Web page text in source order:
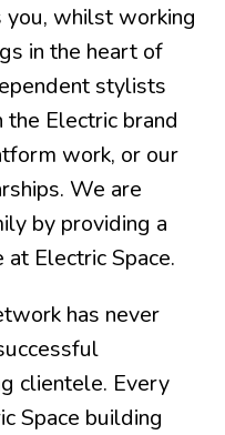
you, whilst working
in the heart of
stylists
Electric brand
work, or our
We are
by providing a
Electric Space.
has never
clientele. Every
Space building